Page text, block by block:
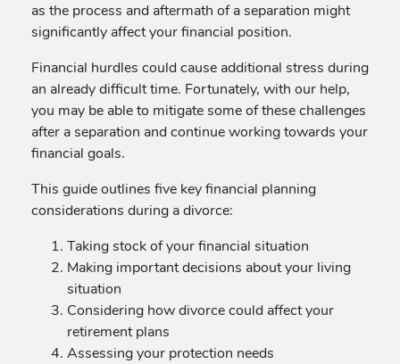
as the process and aftermath of a separation might
significantly affect your financial position.
Financial hurdles could cause additional stress during
an already difficult time. Fortunately, with our help,
you may be able to mitigate some of these challenges
after a separation and continue working towards your
financial goals.
This guide outlines five key financial planning
considerations during a divorce:
Taking stock of your financial situation
Making important decisions about your living
situation
Considering how divorce could affect your
retirement plans
Assessing your protection needs